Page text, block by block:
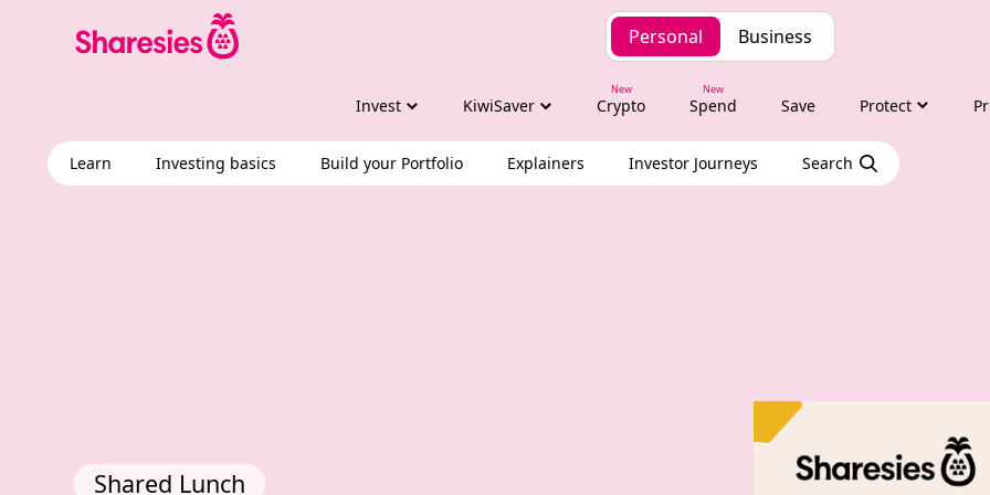
Personal Business
Invest KiwiSaver Crypto Spend Save Protect
Learn Investing basics Build your Portfolio Explainers Investor Journeys Search
Shared Lunch